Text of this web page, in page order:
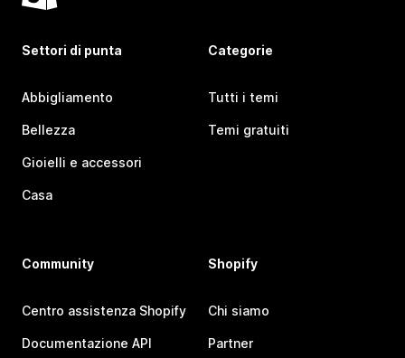
Settori di punta
Abbigliamento
Bellezza
Gioielli e accessori
Casa
Categorie
Tutti i temi
Temi gratuiti
Community
Centro assistenza Shopify
Documentazione API
Shopify
Chi siamo
Partner